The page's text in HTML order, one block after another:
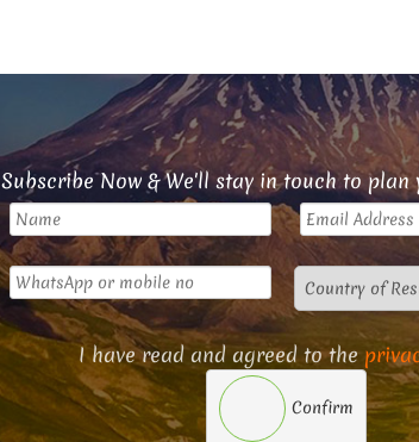
Subscribe Now & We'll stay in touch to
I have read and agreed to the
Confirm